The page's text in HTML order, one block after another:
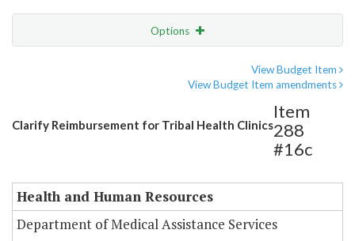
Options
View Budget Item
View Budget Item amendments
Clarify Reimbursement for Tribal Health Clinics
Item
288
#16c
Health and Human Resources
Department of Medical Assistance Services